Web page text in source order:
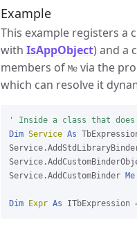
Example
This example registers a
with IsAppObject) and a
members of Me via the
which can resolve it
' Inside a class that does:
Dim Service As
Service.AddCustomBinder Me
Dim Expr As ITbExpression